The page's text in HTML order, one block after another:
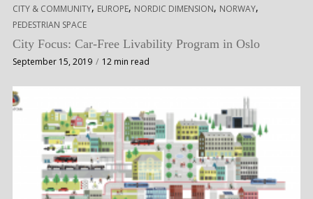
CITY & COMMUNITY, EUROPE, NORDIC DIMENSION, NORWAY,
PEDESTRIAN SPACE
City Focus: Car-Free Livability Program in Oslo
September 15, 2019 12 min read